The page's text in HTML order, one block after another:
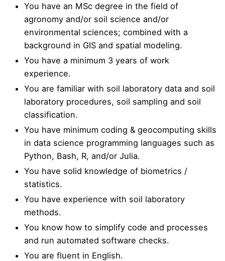
You have an MSc degree in the field of
agronomy and/or soil science and/or
environmental sciences; combined with a
background in GIS and spatial modeling.
You have a minimum 3 years of work
experience.
You are familiar with soil laboratory data and soil
laboratory procedures, soil sampling and soil
classification.
You have minimum coding & geocomputing skills
in data science programming languages such as
Python, Bash, R, and/or Julia.
You have solid knowledge of biometrics /
statistics.
You have experience with soil laboratory
methods.
You know how to simplify code and processes
and run automated software checks.
You are fluent in English.